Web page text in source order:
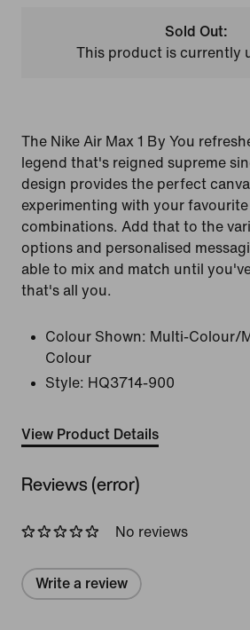
Sold Out:
This product is currently
The Nike Air Max 1 By You
legend that's reigned supreme
design provides the perfect
experimenting with your
combinations. Add that to the
options and personalised
able to mix and match until
that's all you.
Colour Shown: Multi-Colour/
Colour
Style: HQ3714-900
View Product Details
Reviews (error)
No reviews
Write a review